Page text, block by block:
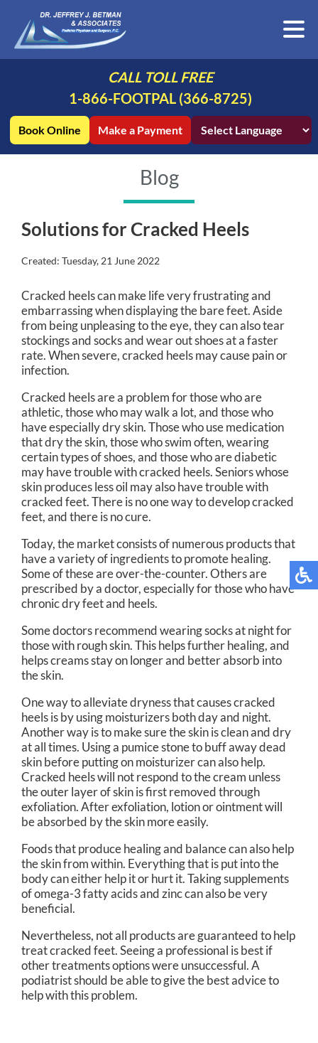
CALL TOLL FREE
1-866-FOOTPAL (366-8725)
Book Online Make a Payment
Blog
Solutions for Cracked Heels
Created: Tuesday, 21 June 2022
Cracked heels can make life very frustrating and
embarrassing when displaying the bare feet. Aside
from being unpleasing to the eye, they can also tear
stockings and socks and wear out shoes at a faster
rate. When severe, cracked heels may cause pain or
infection.
Cracked heels are a problem for those who are
athletic, those who may walk a lot, and those who
have especially dry skin. Those who use medication
that dry the skin, those who swim often, wearing
certain types of shoes, and those who are diabetic
may have trouble with cracked heels. Seniors whose
skin produces less oil may also have trouble with
cracked feet. There is no one way to develop cracked
feet, and there is no cure.
Today, the market consists of numerous products that
have a variety of ingredients to promote healing.
Some of these are over-the-counter. Others are
prescribed by a doctor, especially for those who have
chronic dry feet and heels.
Some doctors recommend wearing socks at night for
those with rough skin. This helps further healing, and
helps creams stay on longer and better absorb into
the skin.
One way to alleviate dryness that causes cracked
heels is by using moisturizers both day and night.
Another way is to make sure the skin is clean and dry
at all times. Using a pumice stone to buff away dead
skin before putting on moisturizer can also help.
Cracked heels will not respond to the cream unless
the outer layer of skin is first removed through
exfoliation. After exfoliation, lotion or ointment will
be absorbed by the skin more easily.
Foods that produce healing and balance can also help
the skin from within. Everything that is put into the
body can either help it or hurt it. Taking supplements
of omega-3 fatty acids and zinc can also be very
beneficial.
Nevertheless, not all products are guaranteed to help
treat cracked feet. Seeing a professional is best if
other treatments options were unsuccessful. A
podiatrist should be able to give the best advice to
help with this problem.